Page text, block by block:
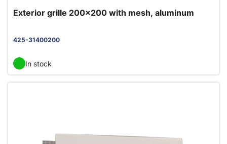
Exterior grille 200x200 with mesh, aluminum
425-31400200
In stock